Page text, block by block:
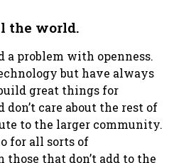
the world.
a problem with openness.
but have always
great things for
don’t care about the rest of
to the larger community.
for all sorts of
those that don’t add to the